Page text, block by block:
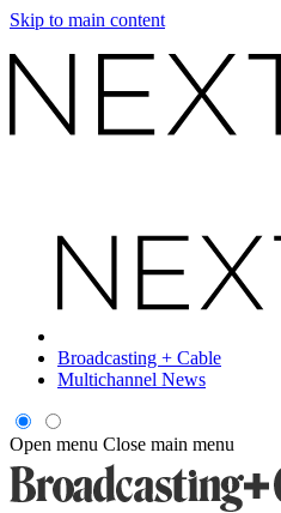
Skip to main content
Broadcasting + Cable
Multichannel News
Open menu Close main menu